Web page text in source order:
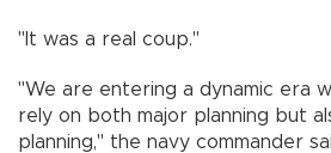
"It was a real coup."
"We are entering a dynamic era
rely on both major planning but
planning," the navy commander